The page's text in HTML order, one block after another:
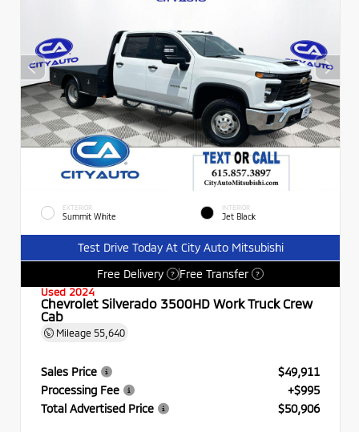
EXTERIOR
Summit White
INTERIOR
Jet Black
Test Drive Today At City Auto Mitsubishi
Free Delivery
? Free Transfer ?
Used 2024
Chevrolet Silverado 3500HD Work Truck Crew
Cab
Mileage 55,640
Sales Price
$49,911
Processing Fee
+$995
Total Advertised Price
$50,906